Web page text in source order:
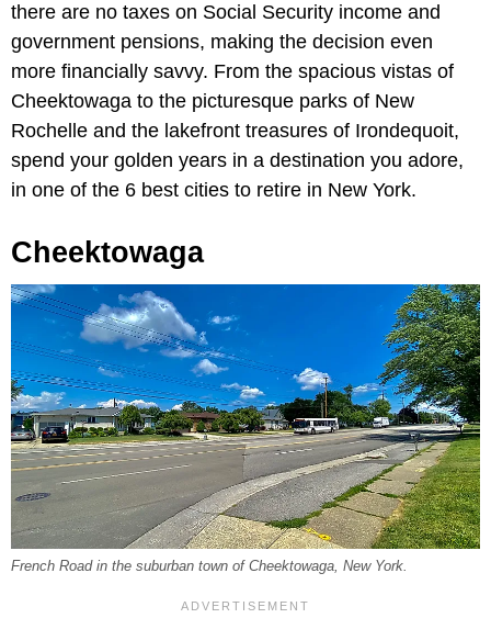
there are no taxes on Social Security income and
government pensions, making the decision even
more financially savvy. From the spacious vistas of
Cheektowaga to the picturesque parks of New
Rochelle and the lakefront treasures of Irondequoit,
spend your golden years in a destination you adore,
in one of the 6 best cities to retire in New York.
Cheektowaga
French Road in the suburban town of Cheektowaga, New York.